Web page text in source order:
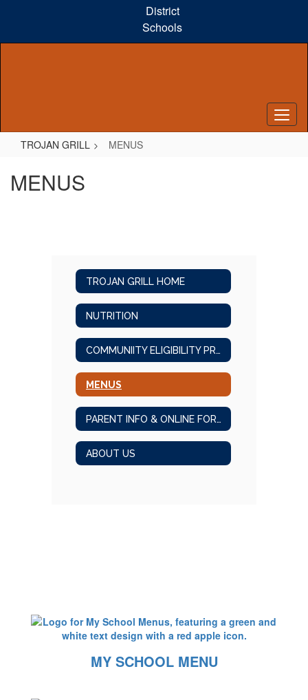
content
District
Schools
TROJAN GRILL MENUS
MENUS
TROJAN GRILL HOME
NUTRITION
COMMUNIITY ELIGIBILITY PROGRAM
MENUS
PARENT INFO & ONLINE FORMS
ABOUT US
MY SCHOOL MENU